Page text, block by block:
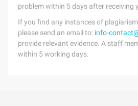
problem within 5 days after receiving
If you find any instances of
please send an email to: info-
provide relevant evidence. A staff
within 5 working days.